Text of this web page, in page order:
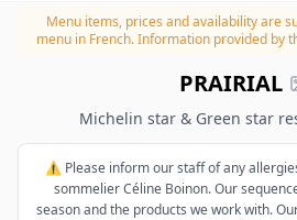
Menu items, prices and availability are
menu in French. Information provided by
PRAIRIAL
Michelin star & Green star
⚠️ Please inform our staff of any
sommelier Céline Boinon. Our
season and the products we work with.